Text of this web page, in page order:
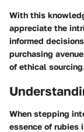
With this
appreciate the
informed
purchasing
of ethical
When stepping
essence of rubies